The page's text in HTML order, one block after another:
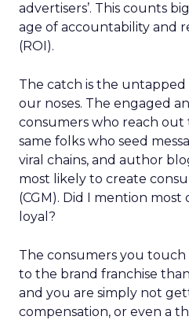
advertisers’. This counts
age of accountability and
(ROI).
The catch is the
our noses. The engaged
consumers who reach
same folks who seed
viral chains, and author
most likely to create
(CGM). Did I mention
loyal?
The consumers you
to the brand franchise
and you are simply not
compensation, or even a